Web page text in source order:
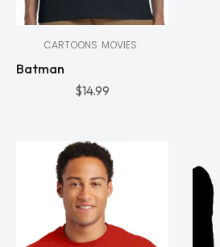
CARTOONS MOVIES
Batman
$14.99